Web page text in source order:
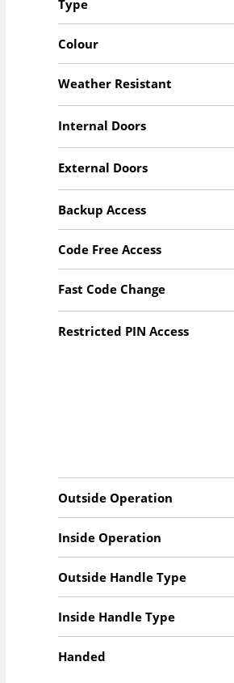
Type
Colour
Weather Resistant
Internal Doors
External Doors
Backup Access
Code Free Access
Fast Code Change
Restricted PIN Access
Outside Operation
Inside Operation
Outside Handle Type
Inside Handle Type
Handed